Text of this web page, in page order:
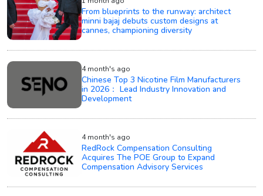
From blueprints to the runway: architect
minni bajaj debuts custom designs at
cannes, championing diversity
4 month's ago
Chinese Top 3 Nicotine Film Manufacturers
in 2026： Lead Industry Innovation and
Development
4 month's ago
RedRock Compensation Consulting
Acquires The POE Group to Expand
Compensation Advisory Services